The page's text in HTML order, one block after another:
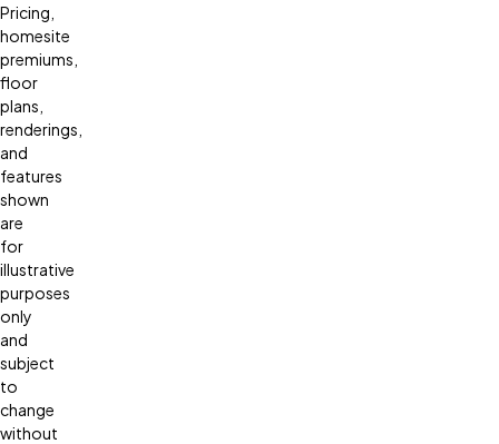
Pricing,
homesite
premiums,
floor
plans,
renderings,
and
features
shown
are
for
illustrative
purposes
only
and
subject
to
change
without